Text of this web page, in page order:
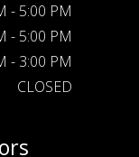
- 5:00 PM
- 5:00 PM
- 3:00 PM
CLOSED